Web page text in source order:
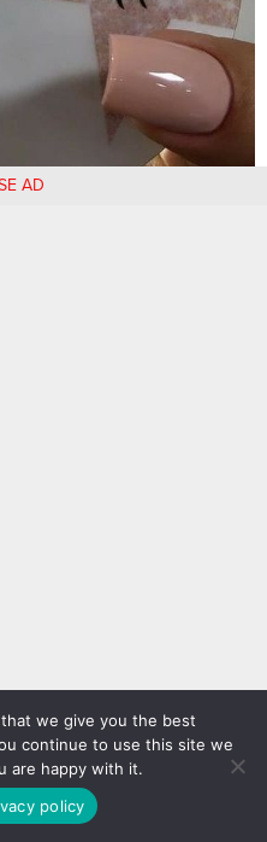
AD
we give you the best
continue to use this site we
are happy with it.
policy